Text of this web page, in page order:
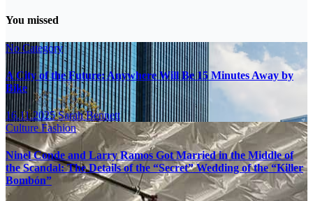
You missed
No Category
A City of the Future: Anywhere Will Be 15 Minutes Away by
Bike
16.11.2025Sarah Bennett
CultureFashion
Ninel Conde and Larry Ramos Got Married in the Middle of
the Scandal: The Details of the “Secret” Wedding of the “Killer
Bombón”